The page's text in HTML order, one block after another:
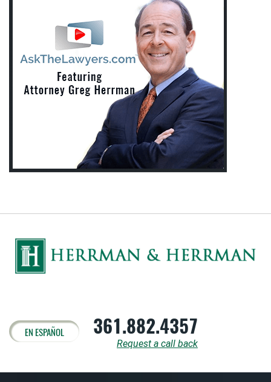
EN ESPAÑOL 361.882.4357
Request a call back